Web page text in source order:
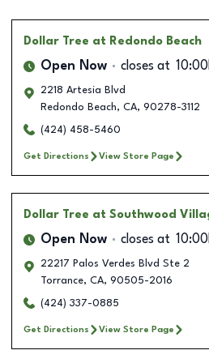
Dollar Tree at Redondo Beach
Open Now closes at
2218 Artesia Blvd
Redondo Beach, CA, 90278-3112
(424) 458-5460
Get Directions View Store Page
Dollar Tree at Southwood
Open Now closes at
22217 Palos Verdes Blvd Ste 2
Torrance, CA, 90505-2016
(424) 337-0885
Get Directions View Store Page